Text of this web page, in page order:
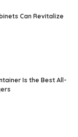
Can Revitalize
Is the Best All-